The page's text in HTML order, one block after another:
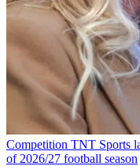
Competition TNT Sports
of 2026/27 football season